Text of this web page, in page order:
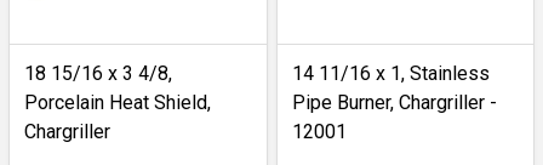
18 15/16 x 3 4/8,
Porcelain Heat Shield,
Chargriller
14 11/16 x 1, Stainless
Pipe Burner, Chargriller -
12001